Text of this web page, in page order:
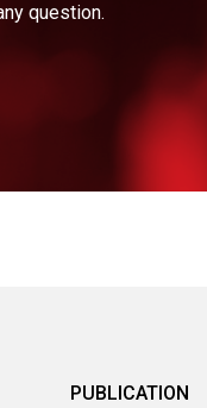
question.
PUBLICATION